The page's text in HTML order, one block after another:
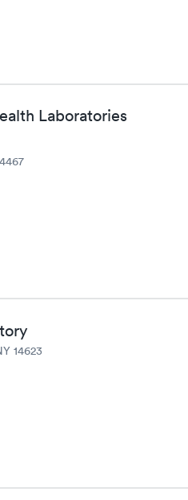
Laboratories
14623